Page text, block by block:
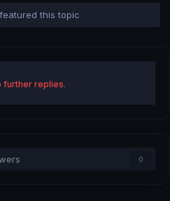
this topic
further replies.
0